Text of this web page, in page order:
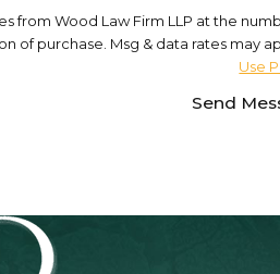
from Wood Law Firm LLP at the
is not a condition of purchase. Msg &
Use
Send